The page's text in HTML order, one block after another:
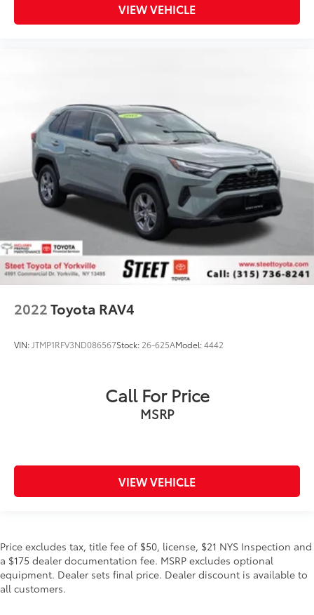
VIEW VEHICLE
2022Toyota RAV4
VIN: JTMP1RFV3ND086567Stock: 26-625AModel:4442
Call For Price
MSRP
VIEW VEHICLE
Price excludes tax, title fee of $50, license, $21 NYS Inspection and
a $175 dealer documentation fee. MSRP excludes optional
equipment. Dealer sets final price. Dealer discount is available to
all customers.